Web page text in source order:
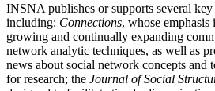
INSNA publishes or supports several
including: Connections, whose emphasis
growing and continually expanding
network analytic techniques, as well as
news about social network concepts and
for research; the Journal of Social